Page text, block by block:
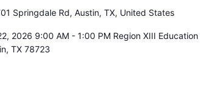
Springdale Rd, Austin, TX, United States
2026 9:00 AM - 1:00 PM Region XIII Education
TX 78723